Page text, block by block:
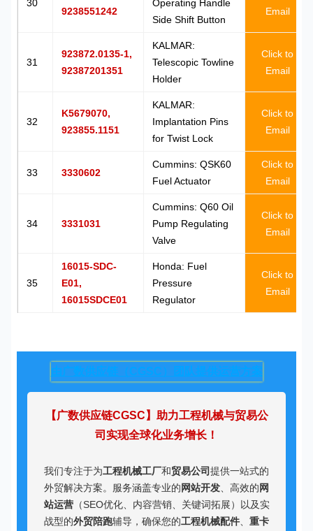
30
9238551242
Operating Handle
Side Shift Button
Email
31
923872.0135-1,
92387201351
KALMAR:
Telescopic Towline
Holder
Click to
Email
32
K5679070,
923855.1151
KALMAR:
Implantation Pins
for Twist Lock
Click to
Email
33 3330602
Cummins: QSK60
Fuel Actuator
Click to
Email
34 3331031
Cummins: Q60 Oil
Pump Regulating
Valve
Click to
Email
35
16015-SDC-
E01,
16015SDCE01
Honda: Fuel
Pressure
Regulator
Click to
Email
由广数供应链（CGSC）团队提供运营方案
【广数供应链CGSC】助力工程机械与贸易公
司实现全球化业务增长！
我们专注于为工程机械工厂和贸易公司提供一站式的
外贸解决方案。服务涵盖专业的网站开发、高效的网
站运营（SEO优化、内容营销、关键词拓展）以及实
战型的外贸陪跑辅导，确保您的工程机械配件、 重卡